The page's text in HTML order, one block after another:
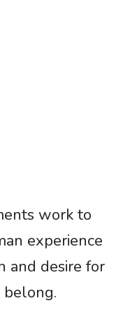
work to
experience
and desire for